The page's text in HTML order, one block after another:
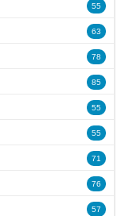
55
63
78
85
55
55
71
76
57